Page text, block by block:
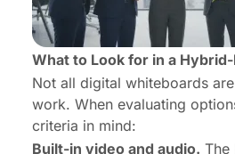
What to Look for in a
Not all digital whiteboards
work. When evaluating
criteria in mind:
Built-in video and audio. The